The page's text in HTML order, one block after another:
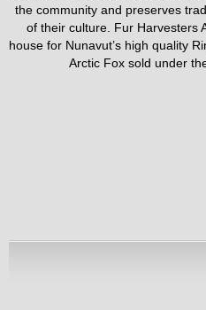
the community and preserves
of their culture. Fur Harvesters
house for Nunavut’s high quality
Arctic Fox sold under